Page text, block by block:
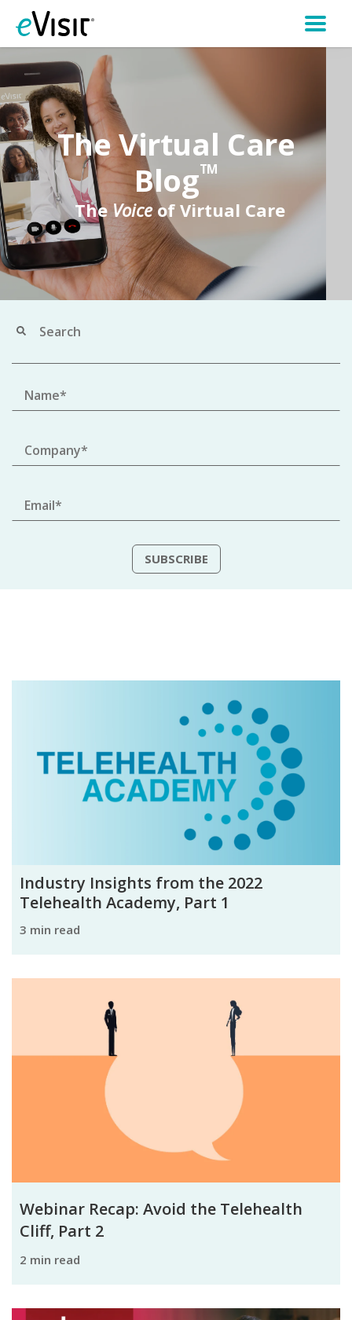
The Virtual Care
BlogTM
TheVoiceof Virtual Care
Industry Insights from the 2022
Telehealth Academy, Part 1
3 min read
Webinar Recap: Avoid the Telehealth
Cliff, Part 2
2 min read